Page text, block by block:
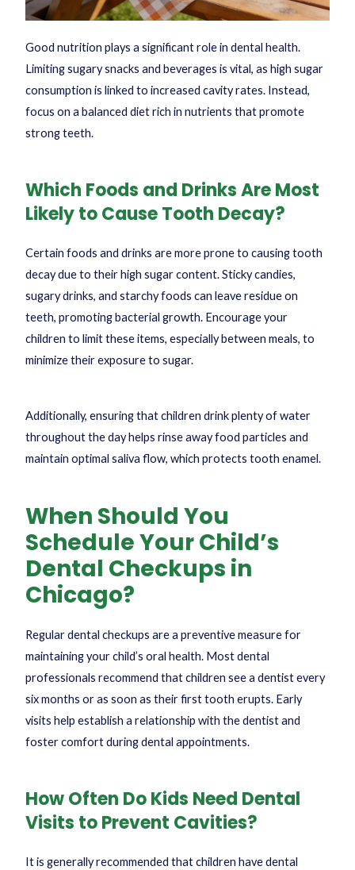
Good nutrition plays a significant role in dental health.
Limiting sugary snacks and beverages is vital, as high sugar
consumption is linked to increased cavity rates. Instead,
focus on a balanced diet rich in nutrients that promote
strong teeth.
Which Foods and Drinks Are Most
Likely to Cause Tooth Decay?
Certain foods and drinks are more prone to causing tooth
decay due to their high sugar content. Sticky candies,
sugary drinks, and starchy foods can leave residue on
teeth, promoting bacterial growth. Encourage your
children to limit these items, especially between meals, to
minimize their exposure to sugar.
Additionally, ensuring that children drink plenty of water
throughout the day helps rinse away food particles and
maintain optimal saliva flow, which protects tooth enamel.
When Should You
Schedule Your Child’s
Dental Checkups in
Chicago?
Regular dental checkups are a preventive measure for
maintaining your child’s oral health. Most dental
professionals recommend that children see a dentist every
six months or as soon as their first tooth erupts. Early
visits help establish a relationship with the dentist and
foster comfort during dental appointments.
How Often Do Kids Need Dental
Visits to Prevent Cavities?
It is generally recommended that children have dental